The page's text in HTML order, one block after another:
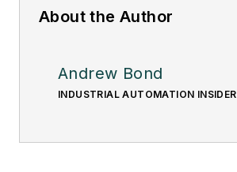
About the Author
Andrew Bond
INDUSTRIAL AUTOMATION INSIDER